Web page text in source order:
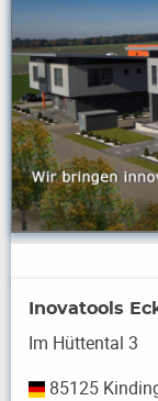
Inovatools
Im Hüttental 3
85125